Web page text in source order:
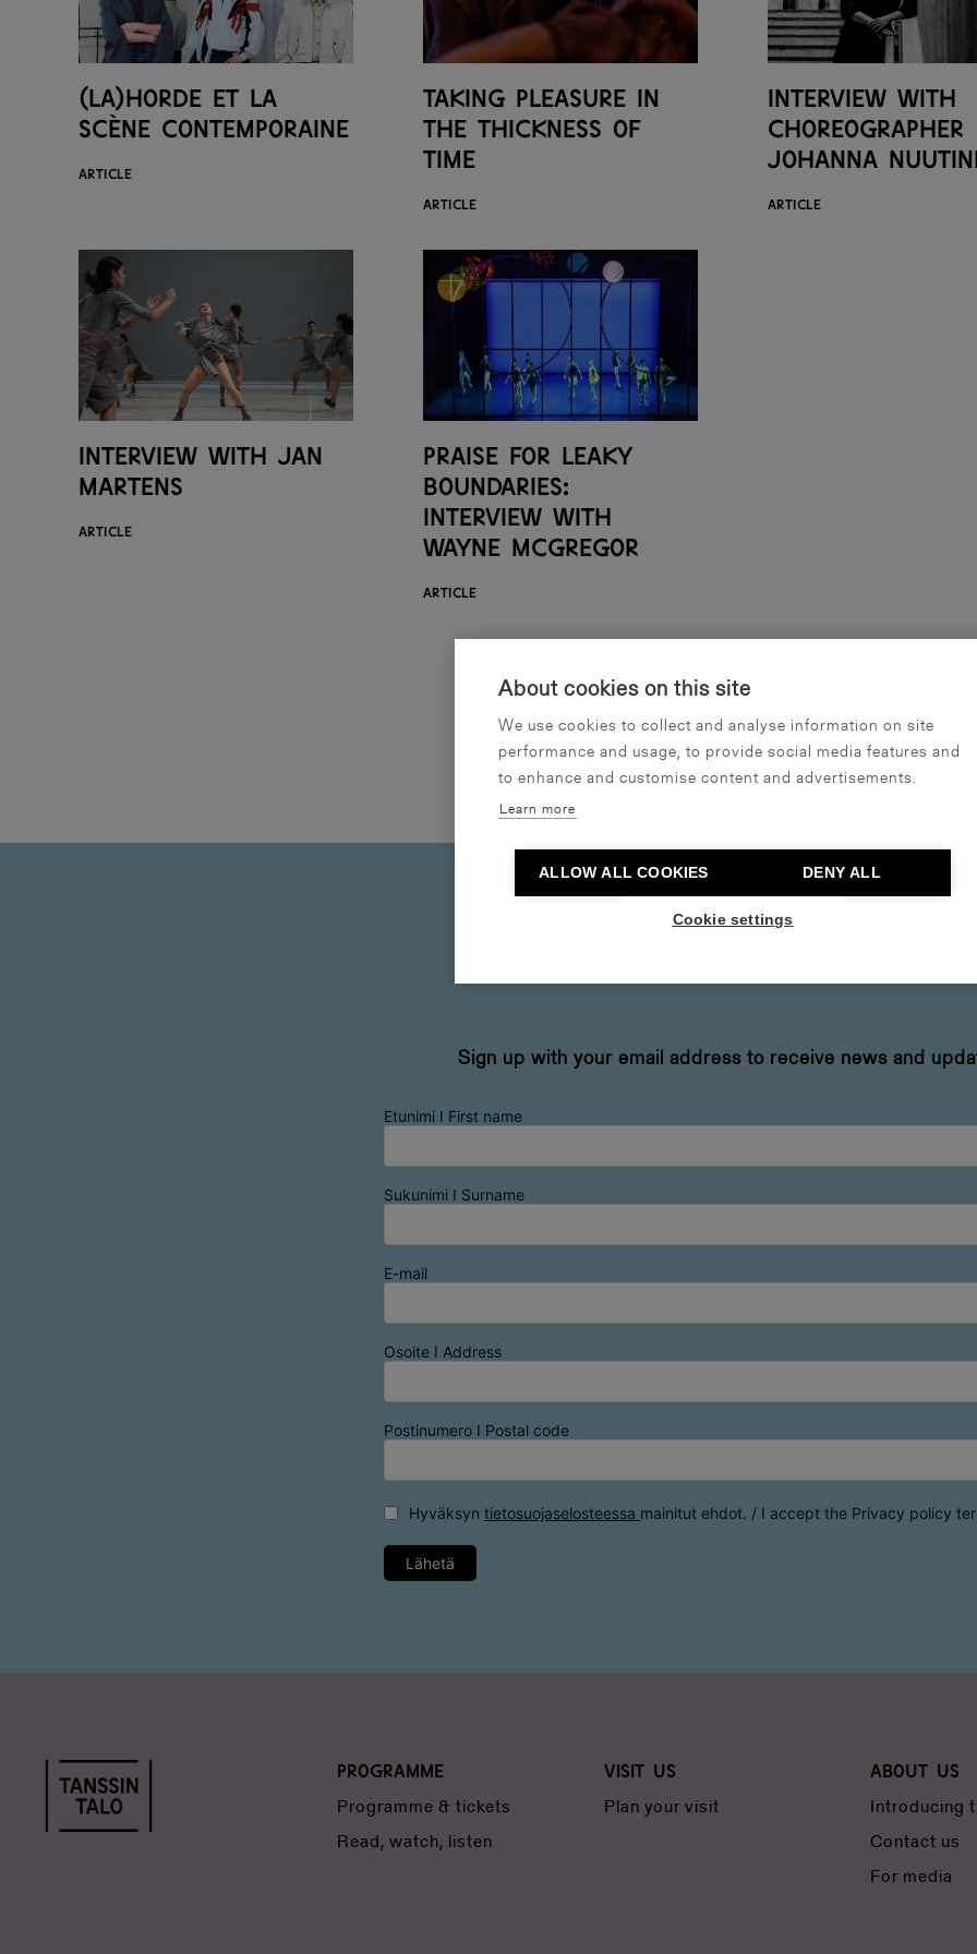
About cookies on this site
We use cookies to collect and analyse information on site
performance and usage, to provide social media features and
to enhance and customise content and advertisements.
Learn more
ALLOW ALL COOKIES DENY ALL
Cookie settings
(LA)HORDE et la
scène contemporaine
ARTICLE
Taking pleasure in
the thickness of
time
ARTICLE
Interview with
choreographer
Johanna
ARTICLE
Interview with Jan
Martens
ARTICLE
Praise for leaky
boundaries:
interview with
Wayne McGregor
ARTICLE
Become our
Sign up with your email address to receive news and
Etunimi I First name
Sukunimi I Surname
E-mail
Osoite I Address
Postinumero I Postal code
Hyväksyn tietosuojaselosteessa mainitut ehdot. / I accept the Privacy policy
Lähetä
Programme
Programme & tickets
Read, watch, listen
Visit us
Plan your visit
About us
Introducing
Contact us
For media